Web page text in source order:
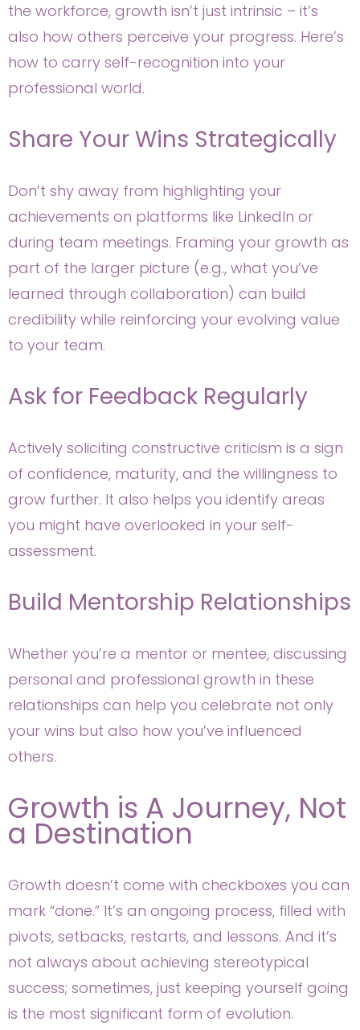
the workforce, growth isn’t just intrinsic – it’s
also how others perceive your progress. Here’s
how to carry self-recognition into your
professional world.
Share Your Wins Strategically
Don’t shy away from highlighting your
achievements on platforms like LinkedIn or
during team meetings. Framing your growth as
part of the larger picture (e.g., what you’ve
learned through collaboration) can build
credibility while reinforcing your evolving value
to your team.
Ask for Feedback Regularly
Actively soliciting constructive criticism is a sign
of confidence, maturity, and the willingness to
grow further. It also helps you identify areas
you might have overlooked in your self-
assessment.
Build Mentorship Relationships
Whether you’re a mentor or mentee, discussing
personal and professional growth in these
relationships can help you celebrate not only
your wins but also how you’ve influenced
others.
Growth is A Journey, Not
a Destination
Growth doesn’t come with checkboxes you can
mark “done.” It’s an ongoing process, filled with
pivots, setbacks, restarts, and lessons. And it’s
not always about achieving stereotypical
success; sometimes, just keeping yourself going
is the most significant form of evolution.